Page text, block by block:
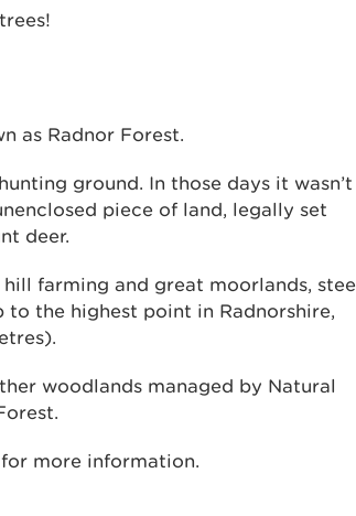
as Radnor Forest.
ground. In those days it wasn’t
piece of land, legally set
deer.
farming and great moorlands,
to the highest point in Radnorshire,
woodlands managed by Natural
for more information.